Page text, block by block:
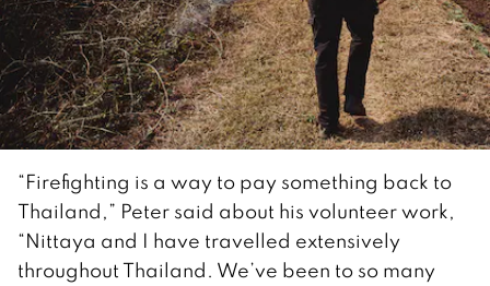
“Firefighting is a way to pay something back to
Thailand,” Peter said about his volunteer work,
“Nittaya and I have travelled extensively
throughout Thailand. We’ve been to so many